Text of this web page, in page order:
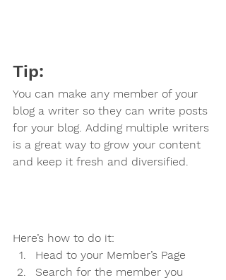
Tip:
You can make any member of your
blog a writer so they can write posts
for your blog. Adding multiple writers
is a great way to grow your content
and keep it fresh and diversified.
Here’s how to do it:
Head to your Member’s Page
Search for the member you